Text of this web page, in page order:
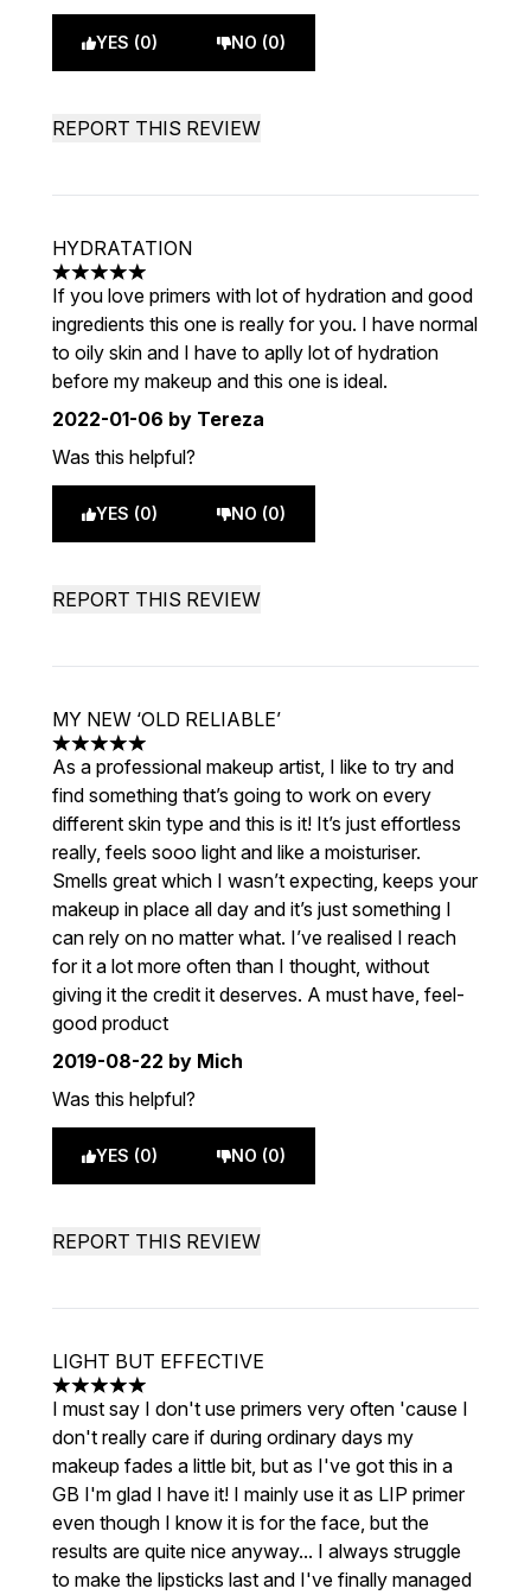
YES (0) NO (0)
REPORT THIS REVIEW
HYDRATATION
5 stars out of a maximum of 5
If you love primers with lot of hydration and good
ingredients this one is really for you. I have normal
to oily skin and I have to aplly lot of hydration
before my makeup and this one is ideal.
2022-01-06 by Tereza
Was this helpful?
YES (0) NO (0)
REPORT THIS REVIEW
MY NEW ‘OLD RELIABLE’
5 stars out of a maximum of 5
As a professional makeup artist, I like to try and
find something that’s going to work on every
different skin type and this is it! It’s just effortless
really, feels sooo light and like a moisturiser.
Smells great which I wasn’t expecting, keeps your
makeup in place all day and it’s just something I
can rely on no matter what. I’ve realised I reach
for it a lot more often than I thought, without
giving it the credit it deserves. A must have, feel-
good product
2019-08-22 by Mich
Was this helpful?
YES (0) NO (0)
REPORT THIS REVIEW
LIGHT BUT EFFECTIVE
5 stars out of a maximum of 5
I must say I don't use primers very often 'cause I
don't really care if during ordinary days my
makeup fades a little bit, but as I've got this in a
GB I'm glad I have it! I mainly use it as LIP primer
even though I know it is for the face, but the
results are quite nice anyway... I always struggle
to make the lipsticks last and I've finally managed